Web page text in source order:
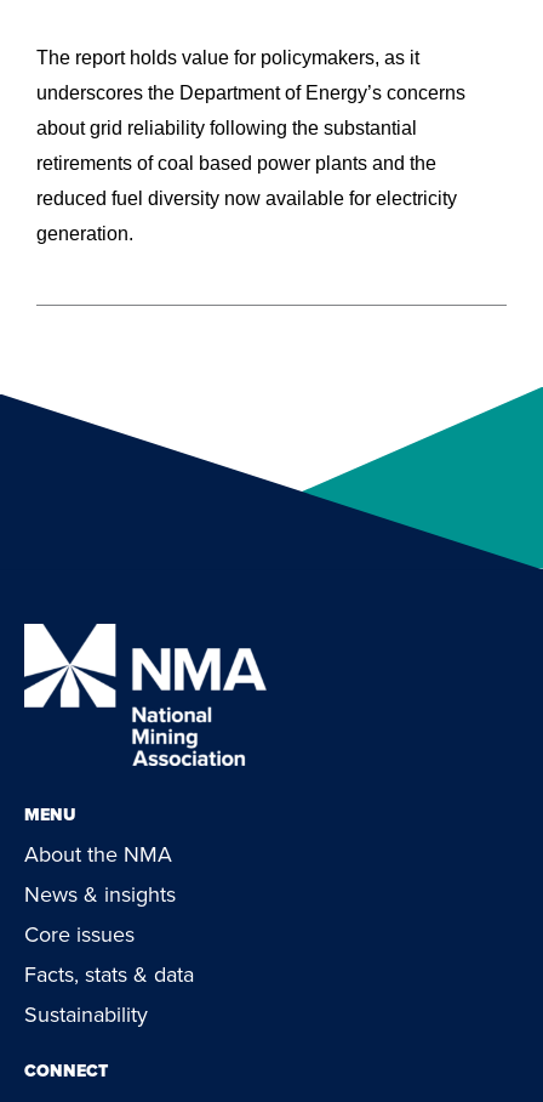
The report holds value for policymakers, as it
underscores the Department of Energy’s concerns
about grid reliability following the substantial
retirements of coal based power plants and the
reduced fuel diversity now available for electricity
generation.
MENU
About the NMA
News & insights
Core issues
Facts, stats & data
Sustainability
CONNECT